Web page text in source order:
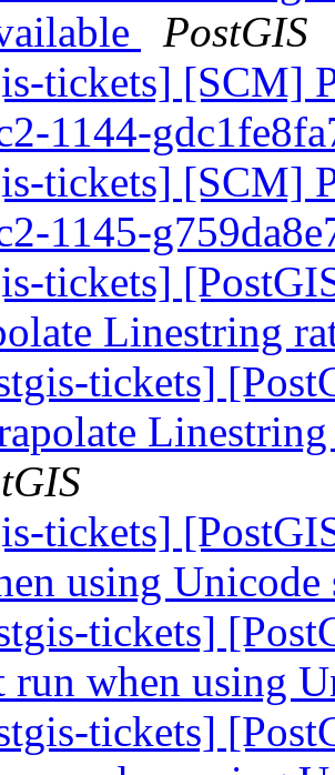
PostGIS
tickets] [SCM]
1144-
tickets] [SCM]
1145-
tickets]
Linestring
tickets]
tickets]
using
tickets]
run when using
tickets]